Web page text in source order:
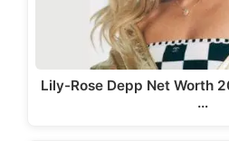
Lily-Rose Depp Net Worth
…